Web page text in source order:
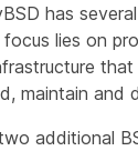
has
lies on
maintain and
additional